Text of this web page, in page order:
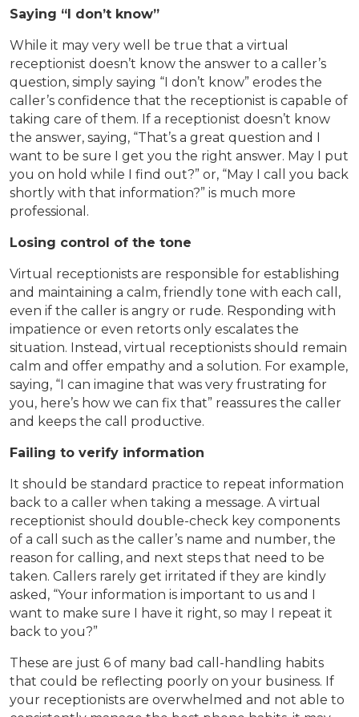
Saying “I don’t know”
While it may very well be true that a virtual
receptionist doesn’t know the answer to a caller’s
question, simply saying “I don’t know” erodes the
caller’s confidence that the receptionist is capable of
taking care of them. If a receptionist doesn’t know
the answer, saying, “That’s a great question and I
want to be sure I get you the right answer. May I put
you on hold while I find out?” or, “May I call you back
shortly with that information?” is much more
professional.
Losing control of the tone
Virtual receptionists are responsible for establishing
and maintaining a calm, friendly tone with each call,
even if the caller is angry or rude. Responding with
impatience or even retorts only escalates the
situation. Instead, virtual receptionists should remain
calm and offer empathy and a solution. For example,
saying, “I can imagine that was very frustrating for
you, here’s how we can fix that” reassures the caller
and keeps the call productive.
Failing to verify information
It should be standard practice to repeat information
back to a caller when taking a message. A virtual
receptionist should double-check key components
of a call such as the caller’s name and number, the
reason for calling, and next steps that need to be
taken. Callers rarely get irritated if they are kindly
asked, “Your information is important to us and I
want to make sure I have it right, so may I repeat it
back to you?”
These are just 6 of many bad call-handling habits
that could be reflecting poorly on your business. If
your receptionists are overwhelmed and not able to